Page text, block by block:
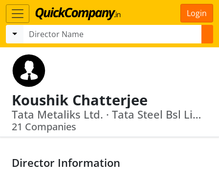
Login
Koushik Chatterjee
Tata Metaliks Ltd. · Tata Steel Bsl Limited
21 Companies
Director Information